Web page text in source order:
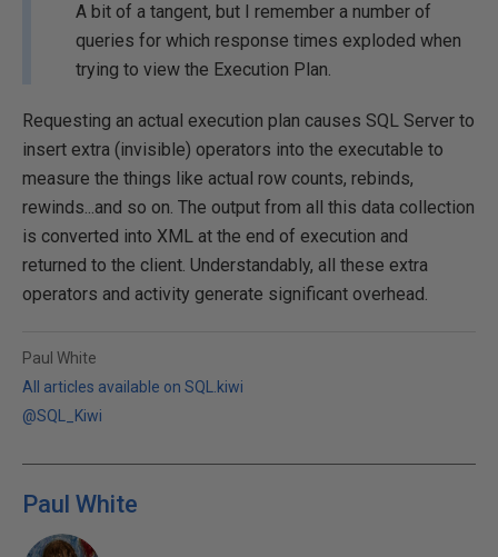
A bit of a tangent, but I remember a number of
queries for which response times exploded when
trying to view the Execution Plan.
Requesting an actual execution plan causes SQL Server to
insert extra (invisible) operators into the executable to
measure the things like actual row counts, rebinds,
rewinds...and so on. The output from all this data collection
is converted into XML at the end of execution and
returned to the client. Understandably, all these extra
operators and activity generate significant overhead.
Paul White
All articles available on SQL.kiwi
@SQL_Kiwi
Paul White